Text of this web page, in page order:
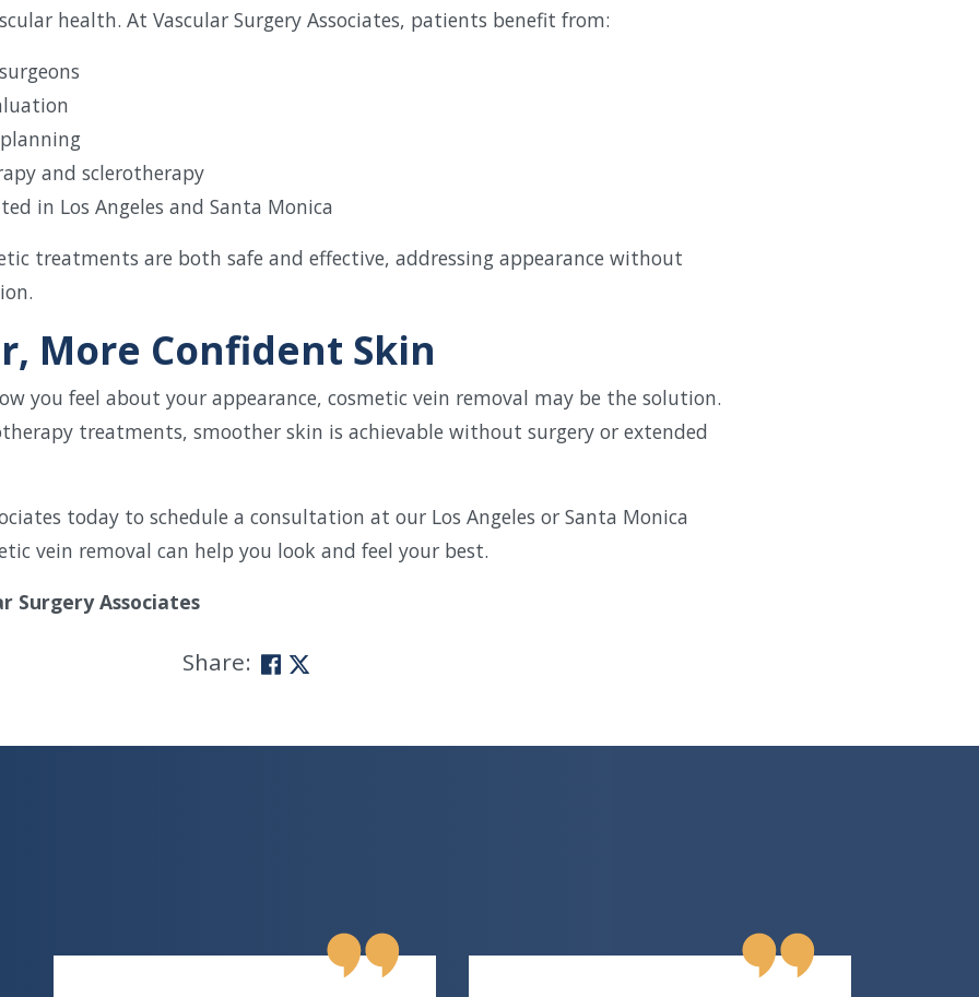
health. At Vascular Surgery Associates, patients benefit from:
and sclerotherapy
in Los Angeles and Santa Monica
treatments are both safe and effective, addressing appearance without
More Confident Skin
you feel about your appearance, cosmetic vein removal may be the solution.
treatments, smoother skin is achievable without surgery or extended
today to schedule a consultation at our Los Angeles or Santa Monica
vein removal can help you look and feel your best.
Surgery Associates
Share: